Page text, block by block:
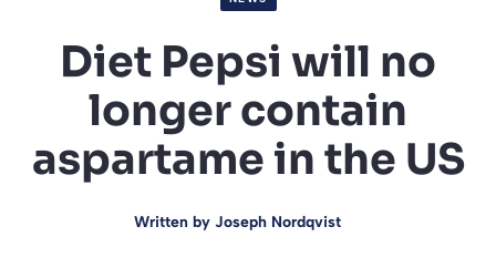
Diet Pepsi will no
longer contain
aspartame in the US
Written by Joseph Nordqvist